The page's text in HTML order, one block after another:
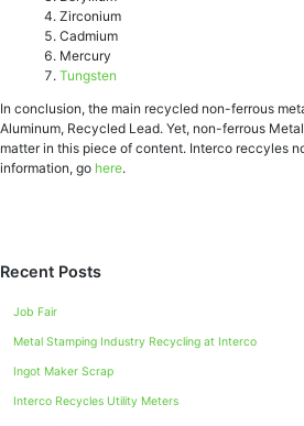
Zirсоnium
Cаdmium
Mercury
Tungsten
In conclusion, the main recycled non-ferrous
Aluminum, Rесусlеd Lead. Yet, non-ferrous
matter in this piece of content. Interco reccyles
information, go here.
Recent Posts
Job Fair
Metal Stamping Industry Recycling at Interco
Ingot Maker Scrap
Interco Recycles Utility Meters